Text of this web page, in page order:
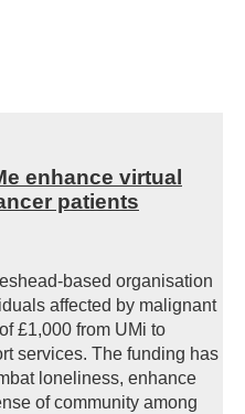
enhance virtual
patients
based organisation
affected by malignant
£1,000 from UMi to
services. The funding has
loneliness, enhance
of community among